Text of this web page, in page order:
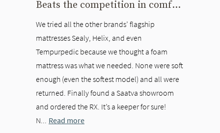
Beats the competition in comfort
We tried all the other brands’ flagship
mattresses Sealy, Helix, and even
Tempurpedic because we thought a foam
mattress was what we needed. None were soft
enough (even the softest model) and all were
returned. Finally found a Saatva showroom
and ordered the RX. It’s a keeper for sure!
N...
Read more